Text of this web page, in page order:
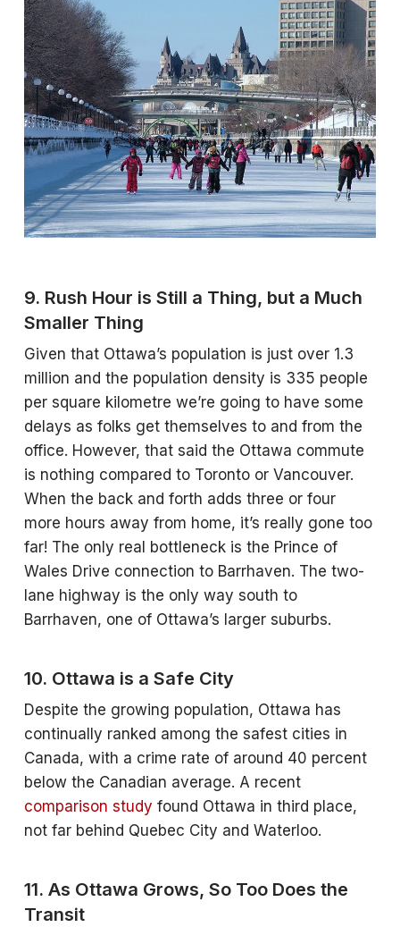
9. Rush Hour is Still a Thing, but a Much
Smaller Thing
Given that Ottawa’s population is just over 1.3
million and the population density is 335 people
per square kilometre we’re going to have some
delays as folks get themselves to and from the
office. However, that said the Ottawa commute
is nothing compared to Toronto or Vancouver.
When the back and forth adds three or four
more hours away from home, it’s really gone too
far! The only real bottleneck is the Prince of
Wales Drive connection to Barrhaven. The two-
lane highway is the only way south to
Barrhaven, one of Ottawa’s larger suburbs.
10. Ottawa is a Safe City
Despite the growing population, Ottawa has
continually ranked among the safest cities in
Canada, with a crime rate of around 40 percent
below the Canadian average. A recent
comparison study found Ottawa in third place,
not far behind Quebec City and Waterloo.
11. As Ottawa Grows, So Too Does the
Transit